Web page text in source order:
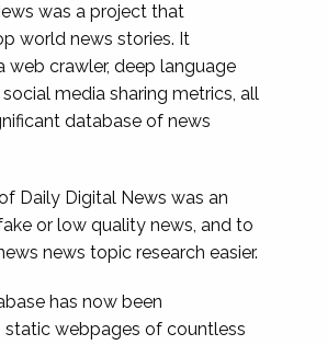
was a project that
world news stories. It
web crawler, deep language
media sharing metrics, all
database of news
Daily Digital News was an
or low quality news, and to
news topic research easier.
has now been
static webpages of countless